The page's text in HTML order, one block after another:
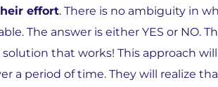
effort. There is no ambiguity in
The answer is either YES or NO.
that works! This approach
a period of time. They will realize